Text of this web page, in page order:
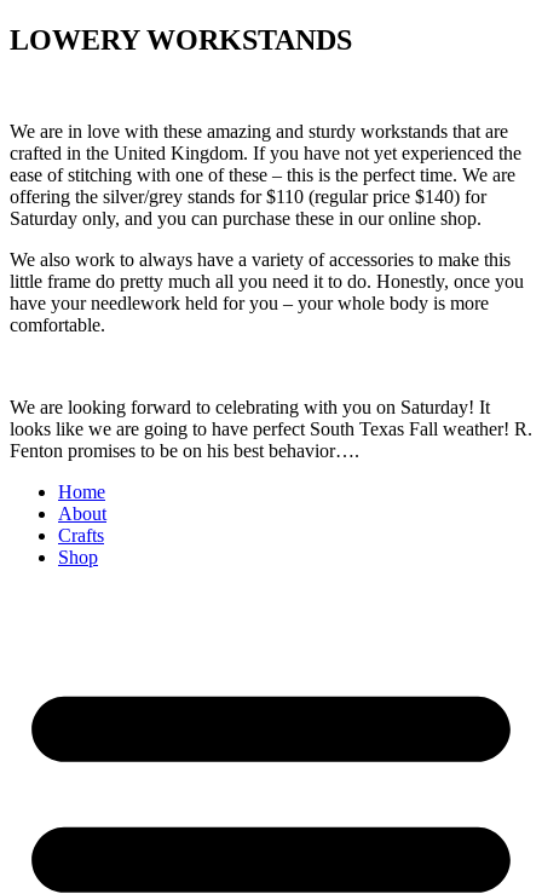
LOWERY WORKSTANDS
We are in love with these amazing and sturdy workstands that are
crafted in the United Kingdom. If you have not yet experienced the
ease of stitching with one of these – this is the perfect time. We are
offering the silver/grey stands for $110 (regular price $140) for
Saturday only, and you can purchase these in our online shop.
We also work to always have a variety of accessories to make this
little frame do pretty much all you need it to do. Honestly, once you
have your needlework held for you – your whole body is more
comfortable.
We are looking forward to celebrating with you on Saturday! It
looks like we are going to have perfect South Texas Fall weather! R.
Fenton promises to be on his best behavior….
Home
About
Crafts
Shop